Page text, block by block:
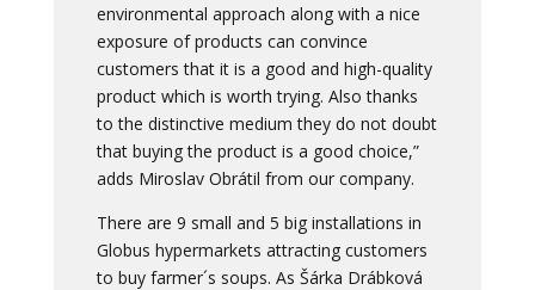
environmental approach along with a nice
exposure of products can convince
customers that it is a good and high-quality
product which is worth trying. Also thanks
to the distinctive medium they do not doubt
that buying the product is a good choice,”
adds Miroslav Obrátil from our company.
There are 9 small and 5 big installations in
Globus hypermarkets attracting customers
to buy farmer´s soups. As Šárka Drábková